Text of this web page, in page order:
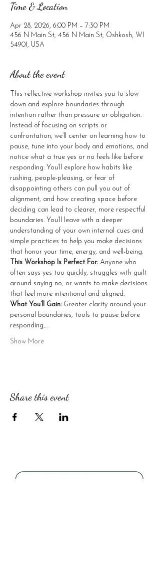
Time & Location
Apr 28, 2026, 6:00 PM – 7:30 PM
456 N Main St, 456 N Main St, Oshkosh, WI
54901, USA
About the event
This reflective workshop invites you to slow
down and explore boundaries through
intention rather than pressure or obligation.
Instead of focusing on scripts or
confrontation, we’ll center on learning how to
pause, tune into your body and emotions, and
notice what a true yes or no feels like before
responding. You’ll explore how habits like
rushing, people-pleasing, or fear of
disappointing others can pull you out of
alignment, and how creating space before
deciding can lead to clearer, more respectful
boundaries. You’ll leave with a deeper
understanding of your own internal cues and
simple practices to help you make decisions
that honor your time, energy, and well-being.
This Workshop Is Perfect For: Anyone who
often says yes too quickly, struggles with guilt
around saying no, or wants to make decisions
that feel more intentional and aligned.
What You’ll Gain: Greater clarity around your
personal boundaries, tools to pause before
responding,…
Show More
Share this event